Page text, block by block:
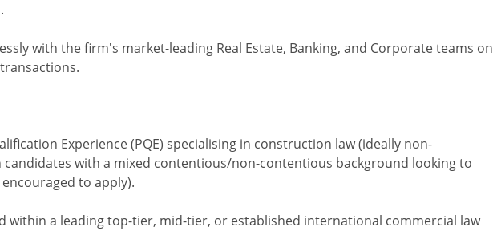
with the firm's market-leading Real Estate, Banking, and Corporate teams on
Experience (PQE) specialising in construction law (ideally non-
with a mixed contentious/non-contentious background looking to
to apply).
within a leading top-tier, mid-tier, or established international commercial law